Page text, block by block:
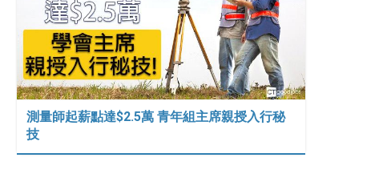
測量師起薪點達$2.5萬 青年組主席親授入行秘
技